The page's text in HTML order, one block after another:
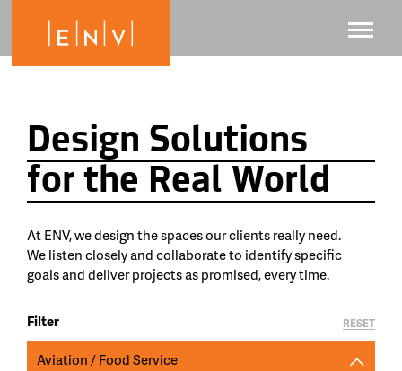
Design Solutions
for the Real World
At ENV, we design the spaces our clients really need.
We listen closely and collaborate to identify specific
goals and deliver projects as promised, every time.
Filter
Aviation / Food Service
RESET